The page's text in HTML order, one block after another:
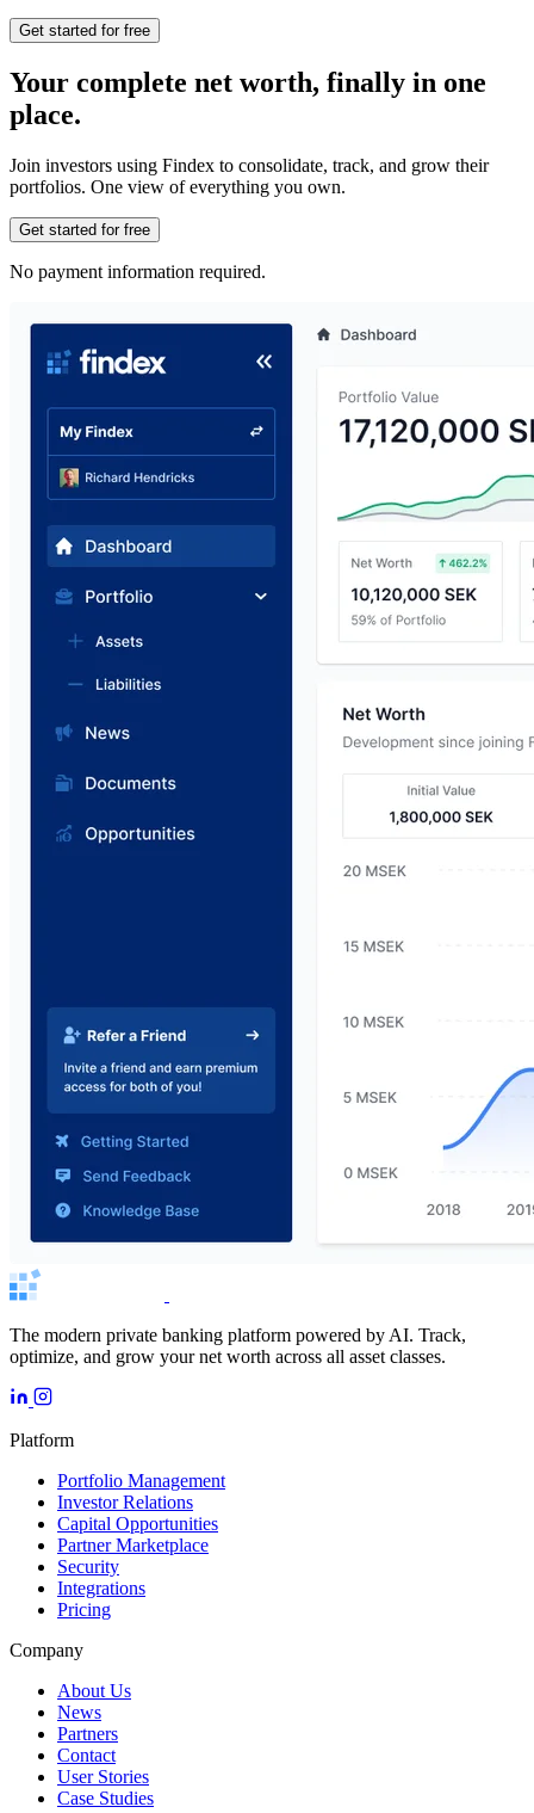
Get started for free
Your complete net worth, finally in one
place.
Join investors using Findex to consolidate, track, and grow their
portfolios. One view of everything you own.
Get started for free
No payment information required.
The modern private banking platform powered by AI. Track,
optimize, and grow your net worth across all asset classes.
Platform
Portfolio Management
Investor Relations
Capital Opportunities
Partner Marketplace
Security
Integrations
Pricing
Company
About Us
News
Partners
Contact
User Stories
Case Studies